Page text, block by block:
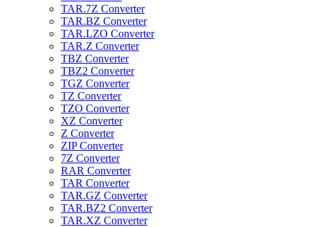
TAR.7Z Converter
TAR.BZ Converter
TAR.LZO Converter
TAR.Z Converter
TBZ Converter
TBZ2 Converter
TGZ Converter
TZ Converter
TZO Converter
XZ Converter
Z Converter
ZIP Converter
7Z Converter
RAR Converter
TAR Converter
TAR.GZ Converter
TAR.BZ2 Converter
TAR.XZ Converter